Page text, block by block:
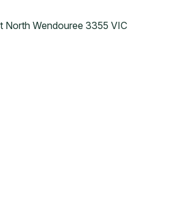
North Wendouree 3355 VIC